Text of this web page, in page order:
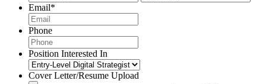
Email*
Phone
Position Interested In
Cover Letter/Resume Upload